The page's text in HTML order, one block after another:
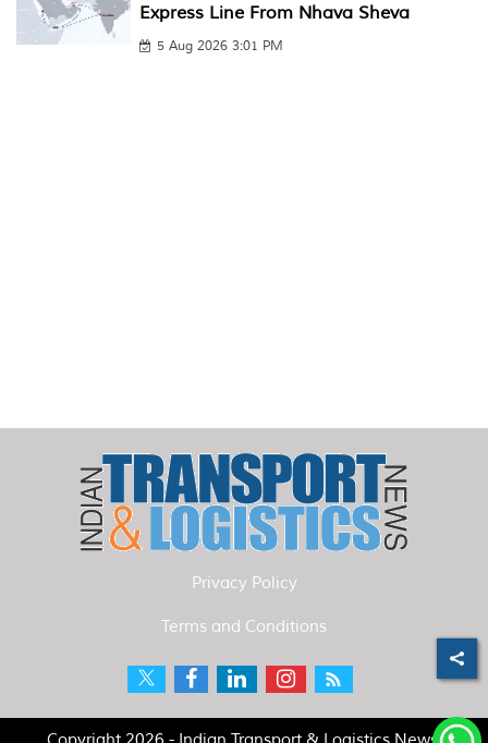
Express Line From Nhava Sheva
5 Aug 2026 3:01 PM
Privacy Policy
Terms and Conditions